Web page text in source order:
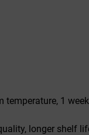
1
longer shelf